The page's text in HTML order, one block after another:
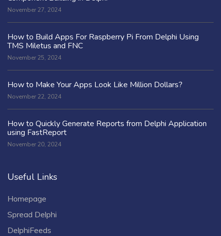
November 27, 2024
How to Build Apps For Raspberry Pi From Delphi Using
TMS Miletus and FNC
November 25, 2024
How to Make Your Apps Look Like Million Dollars?
November 22, 2024
How to Quickly Generate Reports from Delphi Application
using FastReport
November 20, 2024
Useful Links
Homepage
Spread Delphi
DelphiFeeds